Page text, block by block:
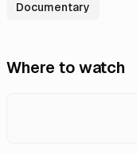
Documentary
Where to watch